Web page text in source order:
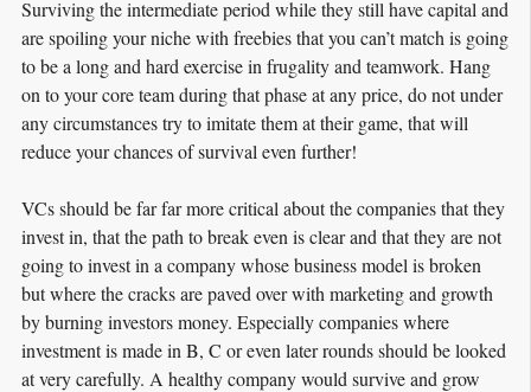
Surviving the intermediate period while they still have capital and
are spoiling your niche with freebies that you can’t match is going
to be a long and hard exercise in frugality and teamwork. Hang
on to your core team during that phase at any price, do not under
any circumstances try to imitate them at their game, that will
reduce your chances of survival even further!
VCs should be far far more critical about the companies that they
invest in, that the path to break even is clear and that they are not
going to invest in a company whose business model is broken
but where the cracks are paved over with marketing and growth
by burning investors money. Especially companies where
investment is made in B, C or even later rounds should be looked
at very carefully. A healthy company would survive and grow